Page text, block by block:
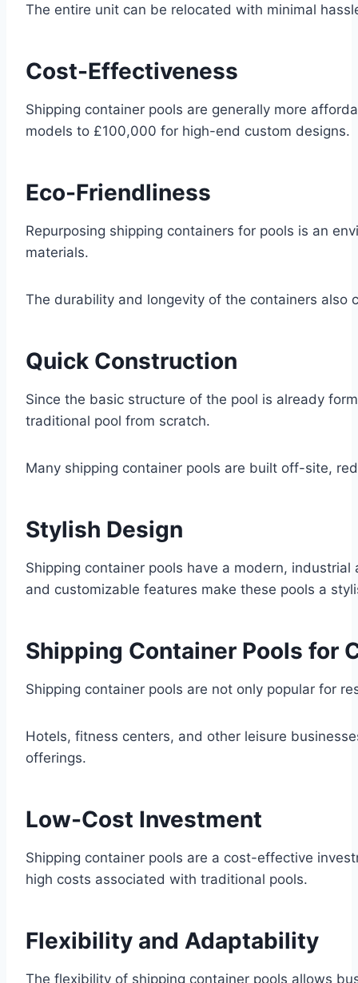
The entire unit can be relocated with minimal
Cost-Effectiveness
Shipping container pools are generally more
models to £100,000 for high-end custom designs.
Eco-Friendliness
Repurposing shipping containers for pools is an
materials.
The durability and longevity of the containers also
Quick Construction
Since the basic structure of the pool is already
traditional pool from scratch.
Many shipping container pools are built off-site,
Stylish Design
Shipping container pools have a modern,
and customizable features make these pools a
Shipping Container Pools for
Shipping container pools are not only popular for
Hotels, fitness centers, and other leisure
offerings.
Low-Cost Investment
Shipping container pools are a cost-effective
high costs associated with traditional pools.
Flexibility and Adaptability
The flexibility of shipping container pools allows